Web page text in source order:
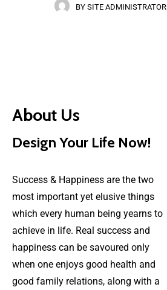
BY SITE ADMINISTRATOR
About Us
Design Your Life Now!
Success & Happiness are the two
most important yet elusive things
which every human being yearns to
achieve in life. Real success and
happiness can be savoured only
when one enjoys good health and
good family relations, along with a